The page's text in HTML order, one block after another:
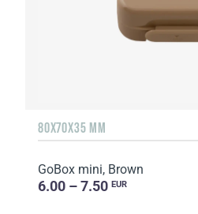
80X70X35 MM
GoBox mini, Brown
6.00 – 7.50 EUR